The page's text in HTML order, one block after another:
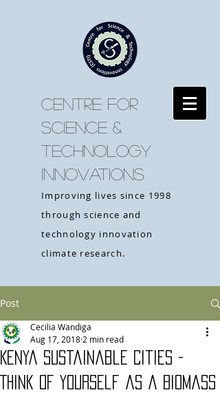
CENTRE FOR
SCIENCE &
TECHNOLOGY
INNOVATIONS
Improving lives since 1998
through science and
technology innovation
climate research.
Post
Kenya Sustainable Cities -
Think of Yourself as a Biomass
Cecilia Wandiga
Aug 17, 2018 2 min read